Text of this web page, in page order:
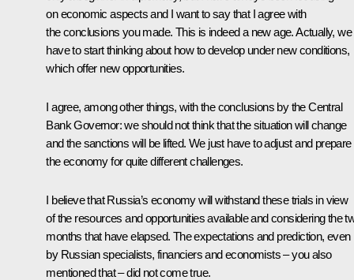
on economic aspects and I want to say that I agree with
the conclusions you made. This is indeed a new age. Actually, we
have to start thinking about how to develop under new conditions,
which offer new opportunities.
I agree, among other things, with the conclusions by the Central
Bank Governor: we should not think that the situation will change
and the sanctions will be lifted. We just have to adjust and prepare
the economy for quite different challenges.
I believe that Russia’s economy will withstand these trials in view
of the resources and opportunities available and considering the
months that have elapsed. The expectations and prediction, even
by Russian specialists, financiers and economists – you also
mentioned that – did not come true.